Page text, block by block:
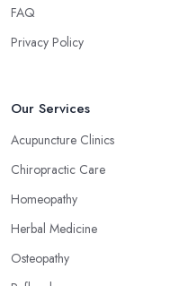
and it is a great treatment to
Choose an
Now, what an alternative
your feet, hands, face, and
your body and internal
alternative medicine
alternative medicine
tension, improve your
FAQ
Privacy Policy
Our Services
Acupuncture Clinics
Chiropractic Care
Homeopathy
Herbal Medicine
Osteopathy